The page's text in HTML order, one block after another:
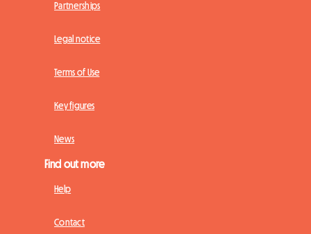
Partnerships
Legal notice
Terms of Use
Key figures
News
Find out more
Help
Contact